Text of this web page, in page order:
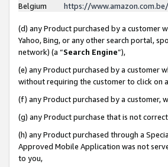
Belgium
https://
(d) any Product purchased by a customer
Yahoo, Bing, or any other search portal,
network) (a “Search Engine”),
(e) any Product purchased by a customer
without requiring the customer to click on
(f) any Product purchased by a customer,
(g) any Product purchase that is not
(h) any Product purchased through a
Approved Mobile Application was not
to you,